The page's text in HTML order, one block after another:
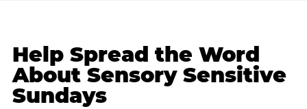
Help Spread the Word
About Sensory Sensitive
Sundays